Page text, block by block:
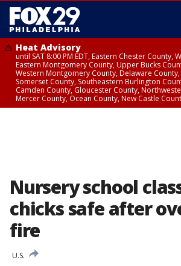
Heat Advisory
until SAT 8:00 PM EDT, Eastern Chester County,
Eastern Montgomery County, Upper Bucks
Western Montgomery County, Delaware
Somerset County, Southeastern Burlington
Camden County, Gloucester County,
Mercer County, Ocean County, New Castle
Nursery school
chicks safe after
fire
U.S.